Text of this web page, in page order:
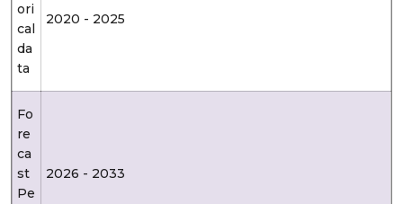
ori
cal
da
ta
2020 - 2025
Fo
re
ca
st
Pe
2026 - 2033